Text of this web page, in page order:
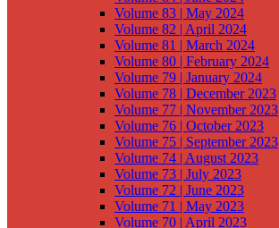
Volume 83 | May 2024
Volume 82 | April 2024
Volume 81 | March 2024
Volume 80 | February 2024
Volume 79 | January 2024
Volume 78 | December 2023
Volume 77 | November 2023
Volume 76 | October 2023
Volume 75 | September 2023
Volume 74 | August 2023
Volume 73 | July 2023
Volume 72 | June 2023
Volume 71 | May 2023
Volume 70 | April 2023